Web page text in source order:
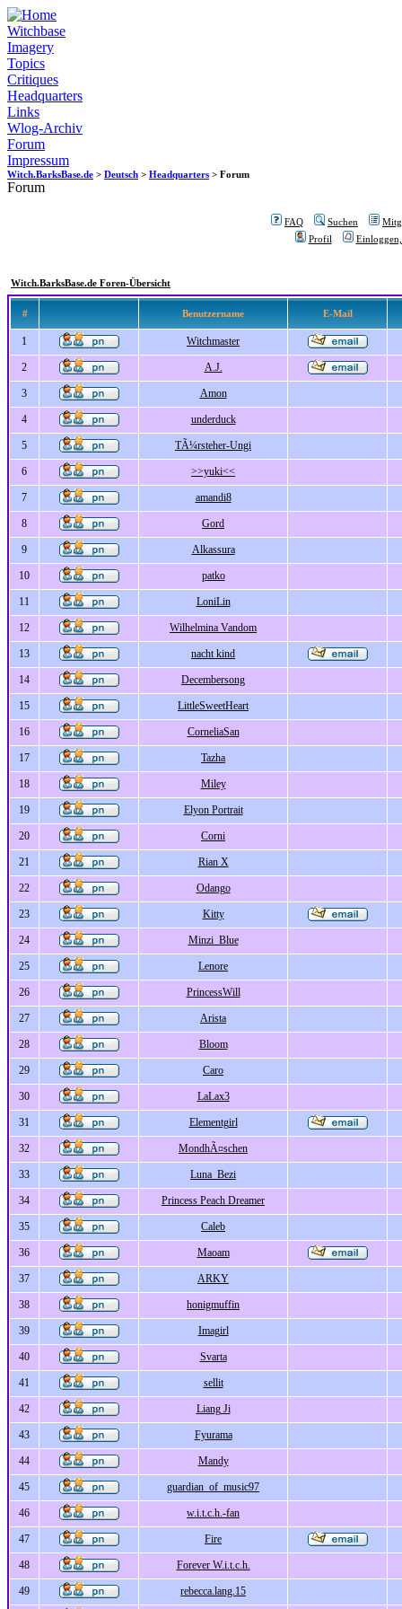
Witchbase
Imagery
Topics
Critiques
Headquarters
Links
Wlog-Archiv
Forum
Impressum
Witch.BarksBase.de > Deutsch > Headquarters > Forum
Forum
FAQ Suchen
Profil
Witch.BarksBase.de Foren-Übersicht
# Benutzername E-Mail
1 Witchmaster
2 A.J.
3 Amon
4 underduck
5 TÃ¼rsteher-Ungi
6 >>yuki<<
7 amandi8
8 Gord
9 Alkassura
10 patko
11 LoniLin
12 Wilhelmina Vandom
13 nacht kind
14 Decembersong
15 LittleSweetHeart
16 CorneliaSan
17 Tazha
18 Miley
19 Elyon Portrait
20 Corni
21 Rian X
22 Odango
23 Kitty
24 Minzi_Blue
25 Lenore
26 PrincessWill
27 Arista
28 Bloom
29 Caro
30 LaLax3
31 Elementgirl
32 MondhÃ¤schen
33 Luna_Bezi
34 Princess Peach Dreamer
35 Caleb
36 Maoam
37 ARKY
38 honigmuffin
39 Imagirl
40 Svarta
41 sellit
42 Liang Ji
43 Fyurama
44 Mandy
45 guardian_of_music97
46 w.i.t.c.h.-fan
47 Fire
48 Forever W.i.t.c.h.
49 rebecca.lang.15